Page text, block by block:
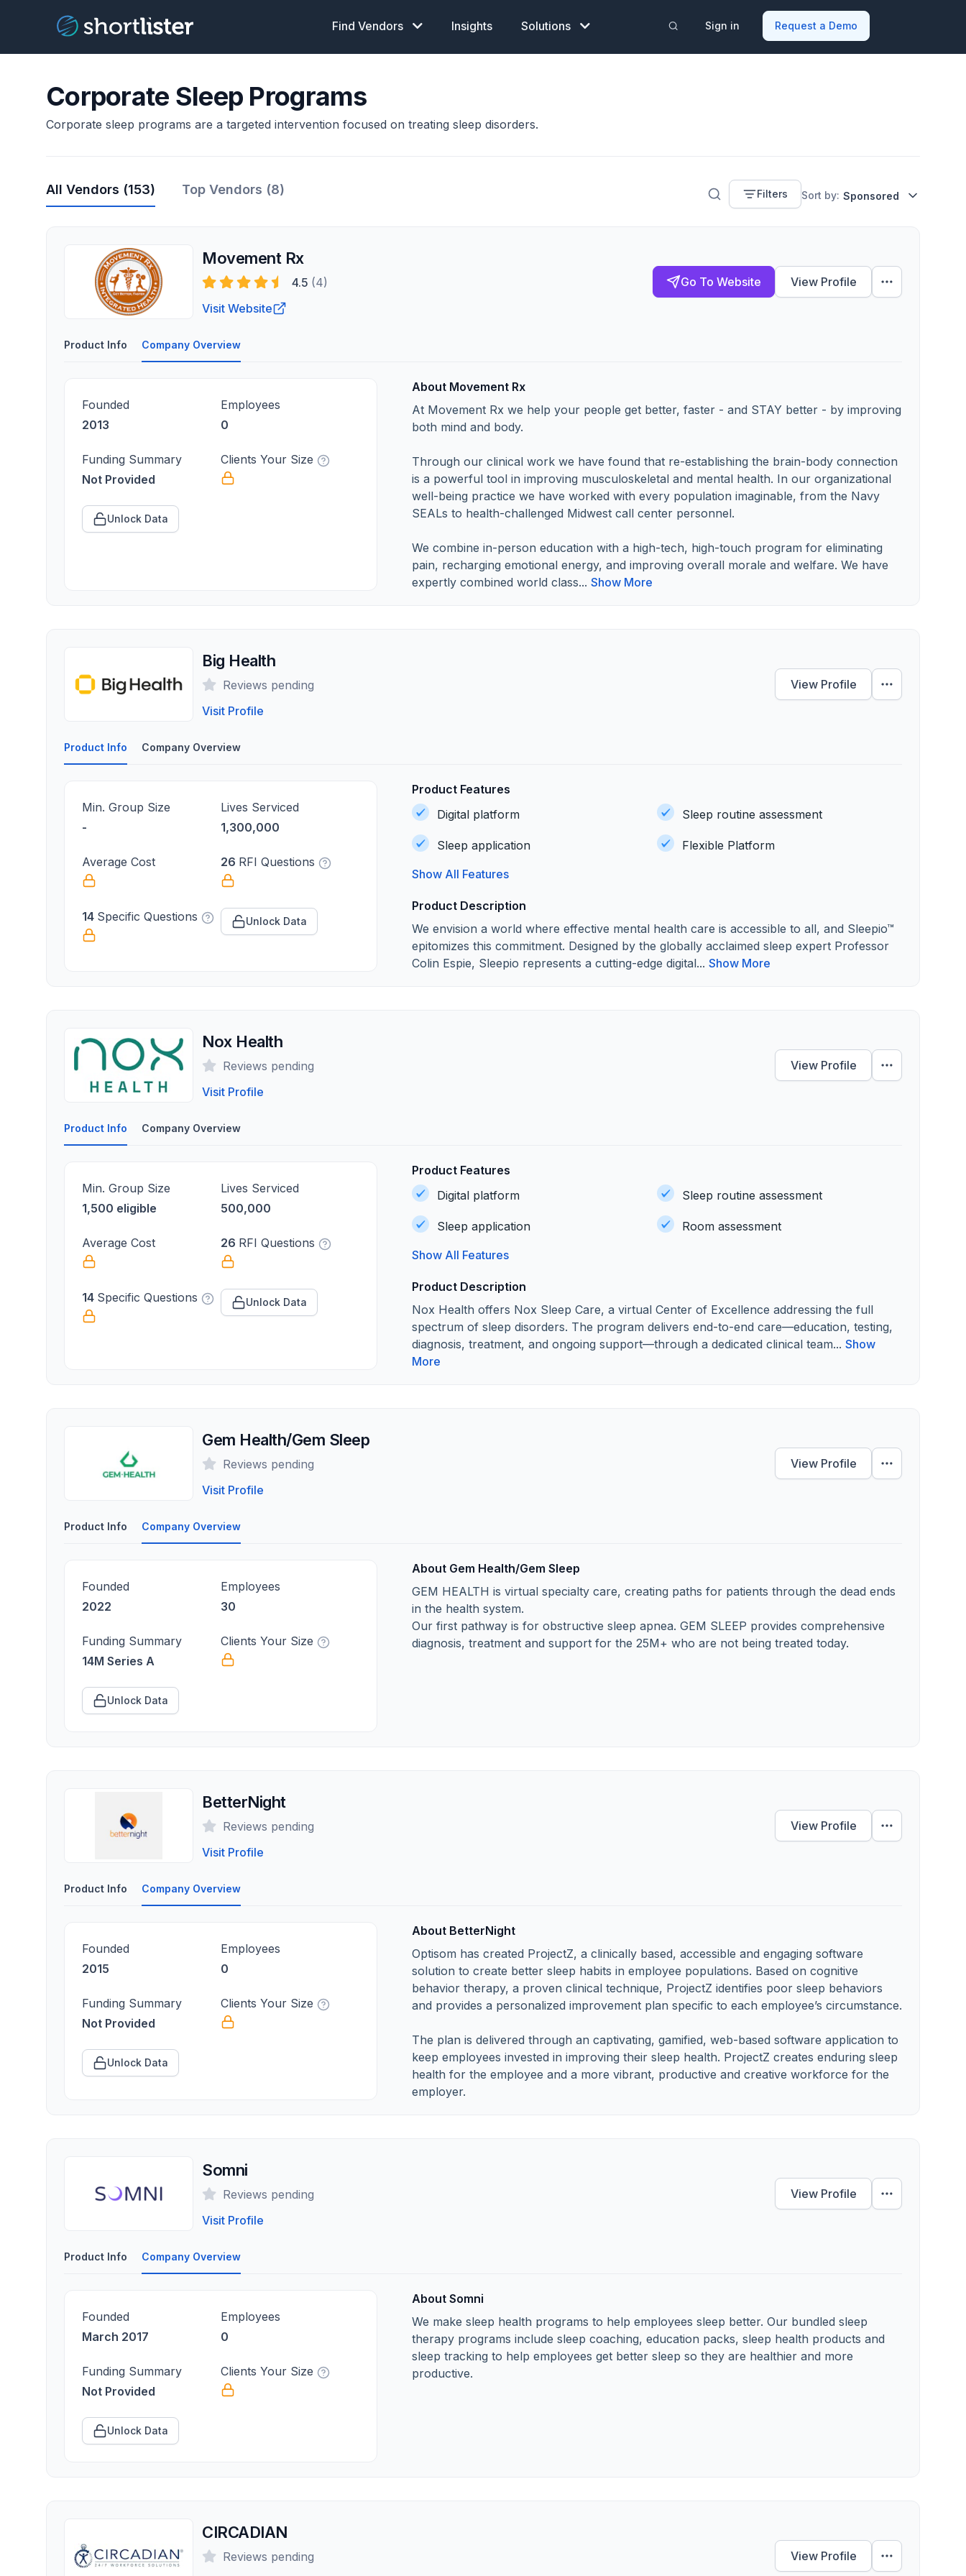
Find Vendors Insights Solutions Sign in Request a Demo
Corporate Sleep Programs
Corporate sleep programs are a targeted intervention focused on treating sleep disorders.
All Vendors (153) Top Vendors (8) Filters Sort by: Sponsored
Movement Rx
4.5 (4)
Visit Website
Go To Website View Profile
Product Info Company Overview
Founded
2013
Employees
0
Funding Summary
Not Provided
Clients Your Size
Unlock Data
About Movement Rx
At Movement Rx we help your people get better, faster - and STAY better - by improving
both mind and body.
Through our clinical work we have found that re-establishing the brain-body connection
is a powerful tool in improving musculoskeletal and mental health. In our organizational
well-being practice we have worked with every population imaginable, from the Navy
SEALs to health-challenged Midwest call center personnel.
We combine in-person education with a high-tech, high-touch program for eliminating
pain, recharging emotional energy, and improving overall morale and welfare. We have
expertly combined world class... Show More
Big Health
Reviews pending
Visit Profile
View Profile
Product Info
Min. Group Size
-
Lives Serviced
1,300,000
Average Cost 26 RFI Questions
14 Specific Questions Unlock Data
Product Features
Digital platform
Sleep application
Sleep routine assessment
Flexible Platform
Show All Features
Product Description
We envision a world where effective mental health care is accessible to all, and Sleepio™
epitomizes this commitment. Designed by the globally acclaimed sleep expert Professor
Colin Espie, Sleepio represents a cutting-edge digital... Show More
Company Overview
Nox Health
Reviews pending
Visit Profile
View Profile
Product Info
Min. Group Size
1,500 eligible
Lives Serviced
500,000
Average Cost 26 RFI Questions
14 Specific Questions Unlock Data
Product Features
Digital platform
Sleep application
Sleep routine assessment
Room assessment
Show All Features
Product Description
Nox Health offers Nox Sleep Care, a virtual Center of Excellence addressing the full
spectrum of sleep disorders. The program delivers end-to-end care—education, testing,
diagnosis, treatment, and ongoing support—through a dedicated clinical team... Show
More
Company Overview
Gem Health/Gem Sleep
Reviews pending
Visit Profile
View Profile
Product Info Company Overview
Founded
2022
Employees
30
Funding Summary
14M Series A
Clients Your Size
Unlock Data
About Gem Health/Gem Sleep
GEM HEALTH is virtual specialty care, creating paths for patients through the dead ends
in the health system.
Our first pathway is for obstructive sleep apnea. GEM SLEEP provides comprehensive
diagnosis, treatment and support for the 25M+ who are not being treated today.
BetterNight
Reviews pending
Visit Profile
View Profile
Product Info Company Overview
Founded
2015
Employees
0
Funding Summary
Not Provided
Clients Your Size
Unlock Data
About BetterNight
Optisom has created ProjectZ, a clinically based, accessible and engaging software
solution to create better sleep habits in employee populations. Based on cognitive
behavior therapy, a proven clinical technique, ProjectZ identifies poor sleep behaviors
and provides a personalized improvement plan specific to each employee’s circumstance.
The plan is delivered through an captivating, gamified, web-based software application to
keep employees invested in improving their sleep health. ProjectZ creates enduring sleep
health for the employee and a more vibrant, productive and creative workforce for the
employer.
Somni
Reviews pending
Visit Profile
View Profile
Product Info Company Overview
Founded
March 2017
Employees
0
Funding Summary
Not Provided
Clients Your Size
Unlock Data
About Somni
We make sleep health programs to help employees sleep better. Our bundled sleep
therapy programs include sleep coaching, education packs, sleep health products and
sleep tracking to help employees get better sleep so they are healthier and more
productive.
CIRCADIAN
Reviews pending
View Profile